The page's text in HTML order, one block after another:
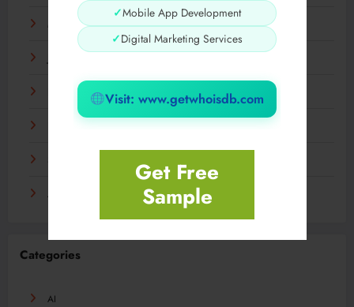
✓Mobile App Development
✓Digital Marketing Services
Visit: www.getwhoisdb.com
Get Free
Sample
March 2024
December 2023
November 2023
August 2023
Categories
AI